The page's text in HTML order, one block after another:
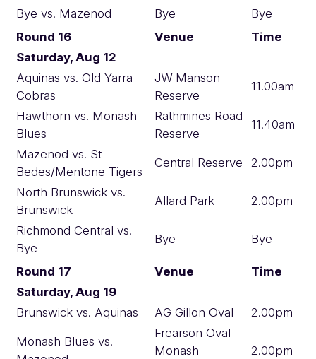
Bye vs. Mazenod Bye
Bye
Round 16
Venue
Time
Saturday, Aug 12
Aquinas vs. Old Yarra
Cobras
JW Manson
Reserve
11.00am
Hawthorn vs. Monash
Blues
Rathmines Road
Reserve
11.40am
Mazenod vs. St
Bedes/Mentone Tigers
Central Reserve 2.00pm
North Brunswick vs.
Brunswick
Allard Park 2.00pm
Richmond Central vs.
Bye
Bye Bye
Round 17 Venue
Time
Saturday, Aug 19
Brunswick vs. Aquinas
AG Gillon Oval 2.00pm
Monash Blues vs.
Frearson Oval
Monash
2.00pm